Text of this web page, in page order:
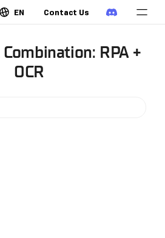
EN Contact Us
RPA +
OCR